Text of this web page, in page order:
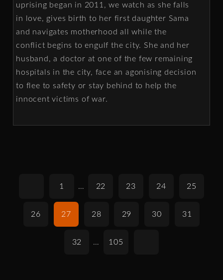
uprising began in 2011, we watch as she falls
in love, gives birth to her first daughter Sama
and navigates motherhood all while the
conflict begins to engulf the city. She and her
husband, a doctor at one of the few remaining
hospitals in the city, face an agonising decision
to flee to safety or stay behind to help the
innocent victims of war.
1 … 22 23 24 25
26 27 28 29 30 31
32 … 105